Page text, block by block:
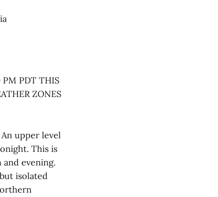
PM PDT THIS
ZONES
upper level
This is
evening.
isolated